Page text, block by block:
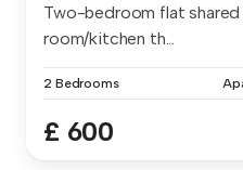
Two-bedroom flat
room/kitchen th...
2 Bedrooms
£ 600